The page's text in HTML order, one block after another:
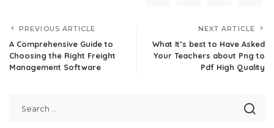
PREVIOUS ARTICLE
A Comprehensive Guide to
Choosing the Right Freight
Management Software
NEXT ARTICLE
What It’s best to Have Asked
Your Teachers about Png to
Pdf High Quality